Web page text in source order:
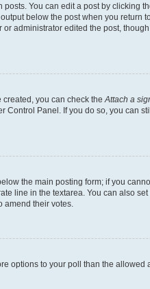
You can edit a post by clicking
below the post when you
administrator edited the post,
you can check the Attach a
Panel. If you do so, you can
the main posting form; if you
line in the textarea. You can also
amend their votes.
options to your poll than the allowed